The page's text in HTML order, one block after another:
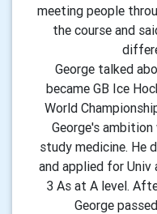
meeting people
the course and
George talked
became GB Ice
World
George's
study medicine. He
and applied for
3 As at A level.
George